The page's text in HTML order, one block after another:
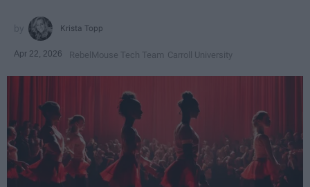
Krista Topp
Apr 22, 2026 RebelMouse Tech Team Carroll University